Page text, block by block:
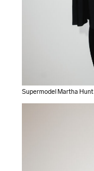
Supermodel Martha Hunt